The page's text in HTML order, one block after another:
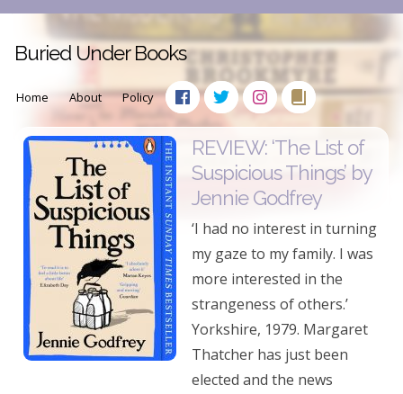
Buried Under Books
Home About Policy
REVIEW: ‘The List of
Suspicious Things’ by
Jennie Godfrey
‘I had no interest in turning
my gaze to my family. I was
more interested in the
strangeness of others.’
Yorkshire, 1979. Margaret
Thatcher has just been
elected and the news